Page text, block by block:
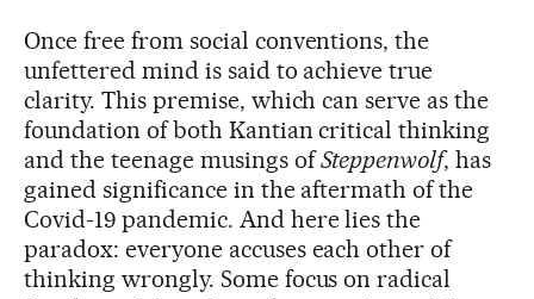
Once free from social conventions, the
unfettered mind is said to achieve true
clarity. This premise, which can serve as the
foundation of both Kantian critical thinking
and the teenage musings ofSteppenwolf, has
gained significance in the aftermath of the
Covid-19 pandemic. And here lies the
paradox: everyone accuses each other of
thinking wrongly. Some focus on radical